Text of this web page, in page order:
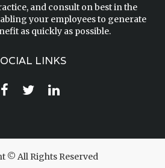
and consult on best in the
your employees to generate
as quickly as possible.
LINKS
© All Rights Reserved